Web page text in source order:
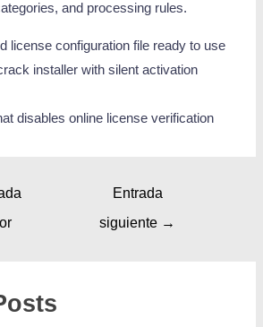
and processing rules.
license configuration file ready to use
installer with silent activation
disables online license verification
Entrada
siguiente →